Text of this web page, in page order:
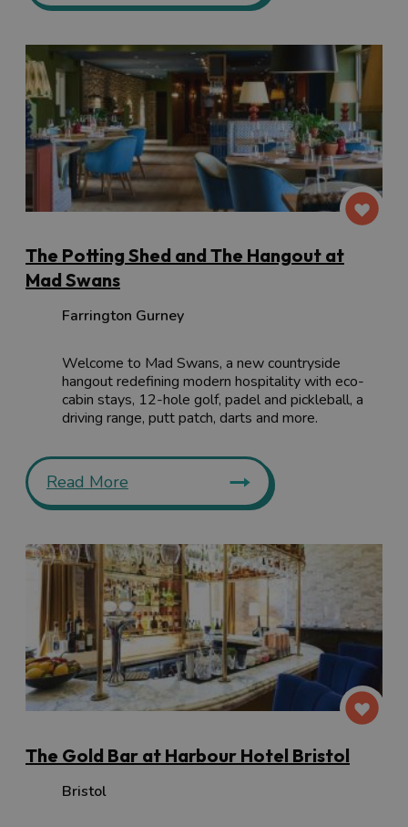
The Potting Shed and The Hangout at
Mad Swans
Farrington Gurney
Welcome to Mad Swans, a new countryside
hangout redefining modern hospitality with eco-
cabin stays, 12-hole golf, padel and pickleball, a
driving range, putt patch, darts and more.
Read More
The Gold Bar at Harbour Hotel Bristol
Bristol